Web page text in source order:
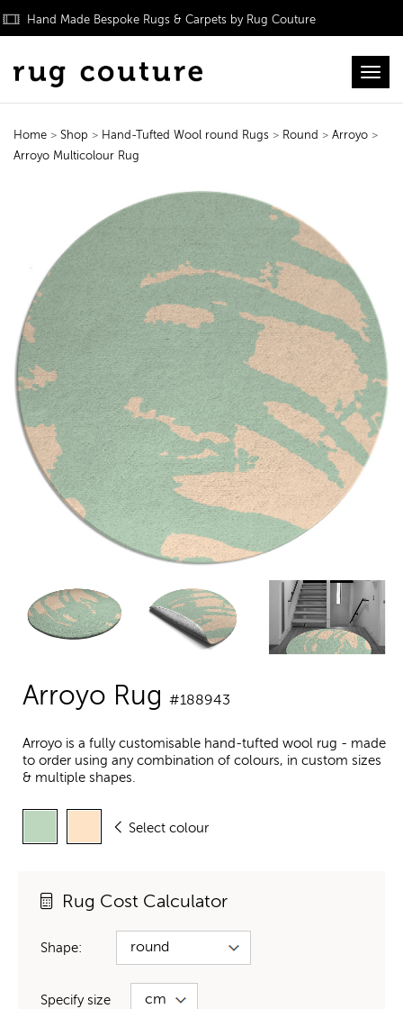
Hand Made Bespoke Rugs & Carpets by Rug Couture
Home > Shop > Hand-Tufted Wool round Rugs > Round > Arroyo >
Arroyo Multicolour Rug
Arroyo Rug #188943
Arroyo is a fully customisable hand-tufted wool rug - made
to order using any combination of colours, in custom sizes
& multiple shapes.
Select colour
Rug Cost Calculator
Shape:
Specify size